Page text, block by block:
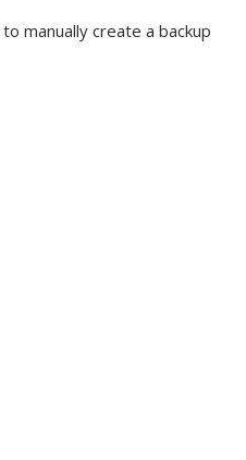
to manually create a backup